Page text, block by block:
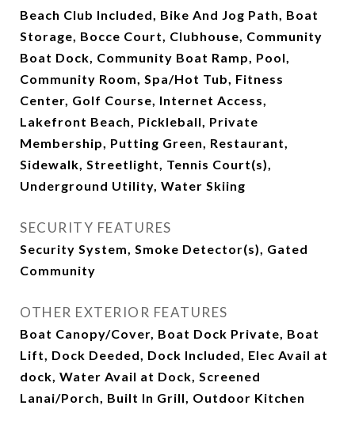
Beach Club Included, Bike And Jog Path, Boat
Storage, Bocce Court, Clubhouse, Community
Boat Dock, Community Boat Ramp, Pool,
Community Room, Spa/Hot Tub, Fitness
Center, Golf Course, Internet Access,
Lakefront Beach, Pickleball, Private
Membership, Putting Green, Restaurant,
Sidewalk, Streetlight, Tennis Court(s),
Underground Utility, Water Skiing
SECURITY FEATURES
Security System, Smoke Detector(s), Gated
Community
OTHER EXTERIOR FEATURES
Boat Canopy/Cover, Boat Dock Private, Boat
Lift, Dock Deeded, Dock Included, Elec Avail at
dock, Water Avail at Dock, Screened
Lanai/Porch, Built In Grill, Outdoor Kitchen